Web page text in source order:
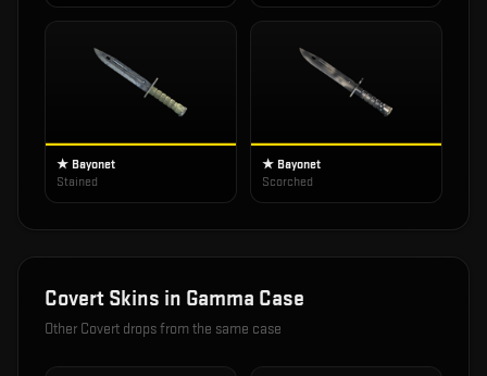
★ Bayonet
Stained
★ Bayonet
Scorched
Covert Skins in Gamma Case
Other Covert drops from the same case